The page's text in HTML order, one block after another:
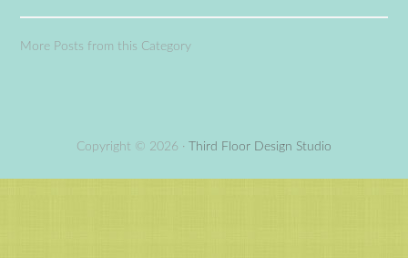
More Posts from this Category
Copyright © 2026 · Third Floor Design Studio